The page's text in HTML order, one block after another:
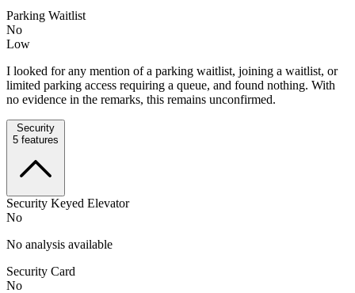
Parking Waitlist
No
Low
I looked for any mention of a parking waitlist, joining a waitlist, or
limited parking access requiring a queue, and found nothing. With
no evidence in the remarks, this remains unconfirmed.
Security
5 features
Security Keyed Elevator
No
No analysis available
Security Card
No